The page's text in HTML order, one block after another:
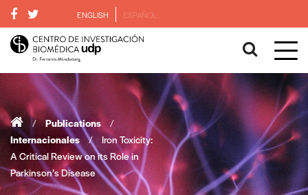
ENGLISH ESPAÑOL
/ Publications
/
Internacionales
/
Iron Toxicity:
A Critical Review on its Role in
Parkinson’s Disease